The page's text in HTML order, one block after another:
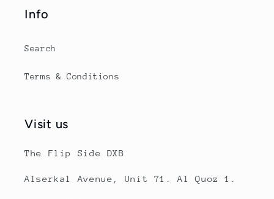
Info
Search
Terms & Conditions
Visit us
The Flip Side DXB
Alserkal Avenue, Unit 71. Al Quoz 1.